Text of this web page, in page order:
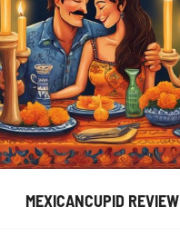
MEXICANCUPID REVIEW